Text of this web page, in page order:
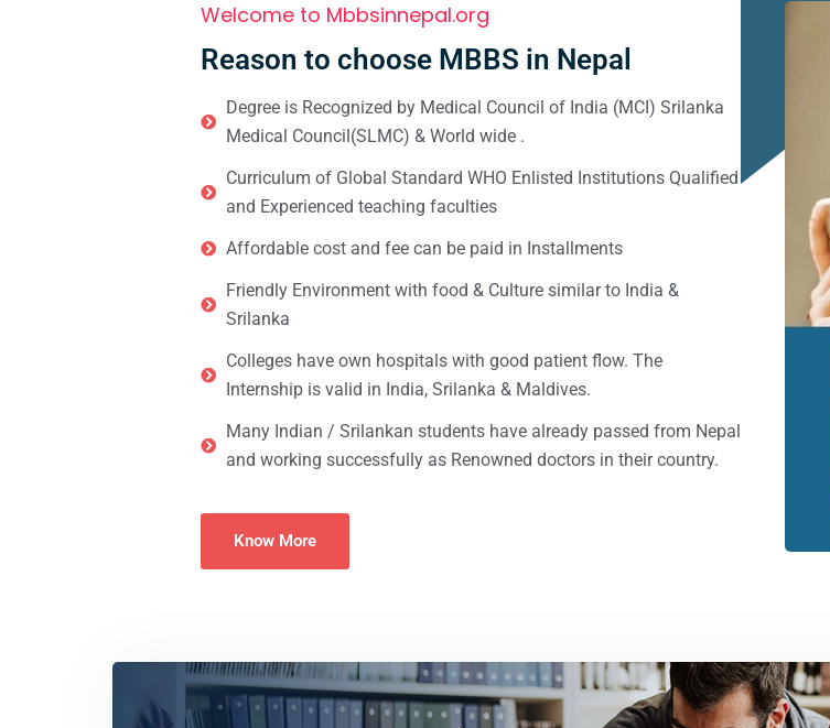
Welcome to Mbbsinnepal.org
Reason to choose MBBS in Nepal
Degree is Recognized by Medical Council of India (MCI) Srilanka
Medical Council(SLMC) & World wide .
Curriculum of Global Standard WHO Enlisted Institutions Qualified
and Experienced teaching faculties
Affordable cost and fee can be paid in Installments
Friendly Environment with food & Culture similar to India &
Srilanka
Colleges have own hospitals with good patient flow. The
Internship is valid in India, Srilanka & Maldives.
Many Indian / Srilankan students have already passed from Nepal
and working successfully as Renowned doctors in their country.
Know More